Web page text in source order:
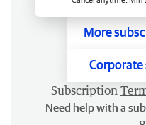
More
Subscription
Need help with a